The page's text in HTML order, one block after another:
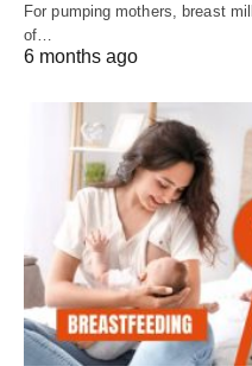
For pumping mothers, breast
of…
6 months ago